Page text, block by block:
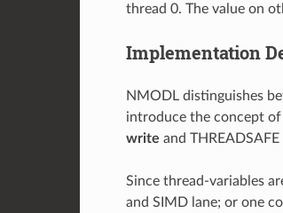
thread 0. The value on
Implementation
NMODL distinguishes
introduce the concept of
write and
Since thread-variables
and SIMD lane; or one